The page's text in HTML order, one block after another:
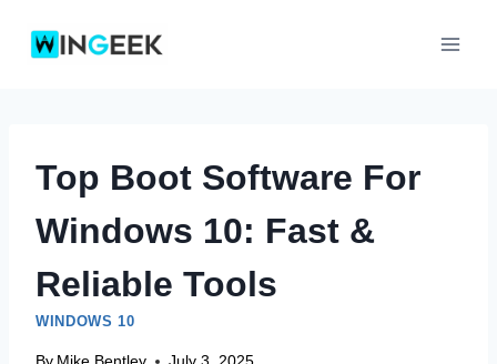
Top Boot Software For
Windows 10: Fast &
Reliable Tools
WINDOWS 10